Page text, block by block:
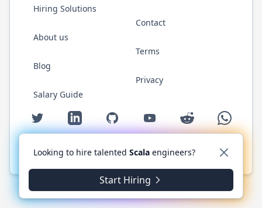
Hiring Solutions
About us
Blog
Salary Guide
Contact
Terms
Privacy
Twitter LinkedIn GitHub YouTube Reddit WhatsApp
© 2026 ScalaJobs.com. All rights reserved.
Looking to hire talented Scala engineers?
Start Hiring